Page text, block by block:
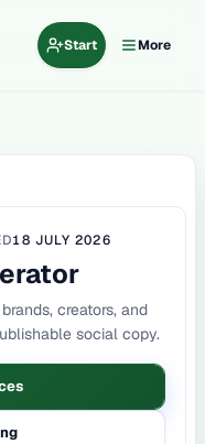
Start More
18 JULY 2026
creators, and
social copy.